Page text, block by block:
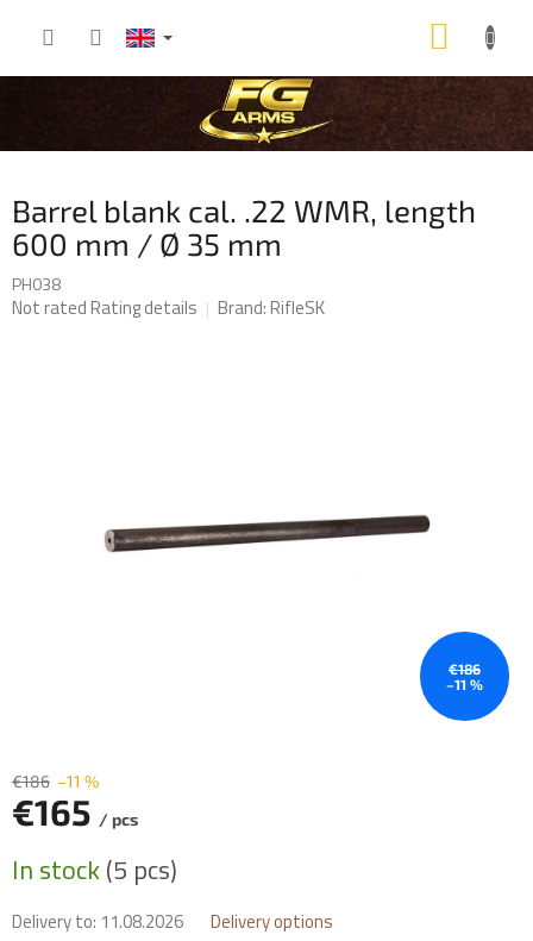
CART
Barrel blank cal. .22 WMR, length
600 mm / Ø 35 mm
PH038
The
Not ratedRating details Brand:RifleSK
€186
–11 %
€186 –11 %
€165 / pcs
price:
In stock(5 pcs)
Delivery to: 11.08.2026 Delivery options